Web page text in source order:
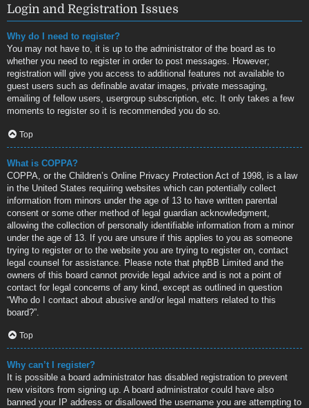
Login and Registration Issues
Why do I need to register?
You may not have to, it is up to the administrator of the board as to
whether you need to register in order to post messages. However;
registration will give you access to additional features not available to
guest users such as definable avatar images, private messaging,
emailing of fellow users, usergroup subscription, etc. It only takes a few
moments to register so it is recommended you do so.
Top
What is COPPA?
COPPA, or the Children’s Online Privacy Protection Act of 1998, is a law
in the United States requiring websites which can potentially collect
information from minors under the age of 13 to have written parental
consent or some other method of legal guardian acknowledgment,
allowing the collection of personally identifiable information from a minor
under the age of 13. If you are unsure if this applies to you as someone
trying to register or to the website you are trying to register on, contact
legal counsel for assistance. Please note that phpBB Limited and the
owners of this board cannot provide legal advice and is not a point of
contact for legal concerns of any kind, except as outlined in question
“Who do I contact about abusive and/or legal matters related to this
board?”.
Top
Why can’t I register?
It is possible a board administrator has disabled registration to prevent
new visitors from signing up. A board administrator could have also
banned your IP address or disallowed the username you are attempting to